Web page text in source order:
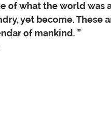
of what the world was
yet become. These
of mankind. ”